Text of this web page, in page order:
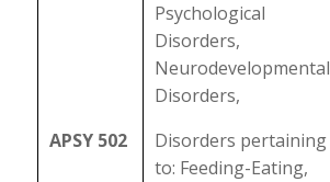
APSY 502
Psychological
Disorders,
Neurodevelopmental
Disorders,
Disorders pertaining
to: Feeding-Eating,